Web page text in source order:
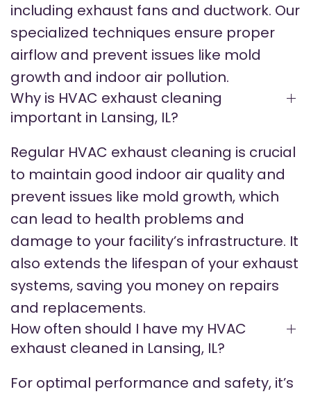
including exhaust fans and ductwork. Our
specialized techniques ensure proper
airflow and prevent issues like mold
growth and indoor air pollution.
Why is HVAC exhaust cleaning
important in Lansing, IL?
Regular HVAC exhaust cleaning is crucial
to maintain good indoor air quality and
prevent issues like mold growth, which
can lead to health problems and
damage to your facility’s infrastructure. It
also extends the lifespan of your exhaust
systems, saving you money on repairs
and replacements.
How often should I have my HVAC
exhaust cleaned in Lansing, IL?
For optimal performance and safety, it’s